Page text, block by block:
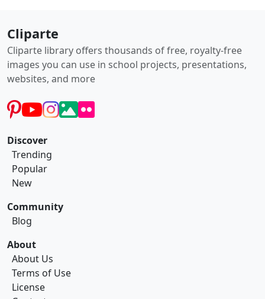
Cliparte
Cliparte library offers thousands of free, royalty-free
images you can use in school projects, presentations,
websites, and more
Discover
Trending
Popular
New
Community
Blog
About
About Us
Terms of Use
License